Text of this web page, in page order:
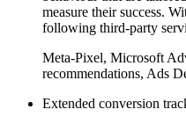
measure their success.
following third-party
Meta-Pixel, Microsoft
recommendations, Ads
Extended conversion